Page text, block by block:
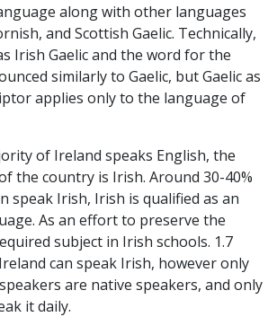
along with other languages
and Scottish Gaelic. Technically,
Irish Gaelic and the word for the
similarly to Gaelic, but Gaelic as
applies only to the language of
of Ireland speaks English, the
the country is Irish. Around 30-40%
speak Irish, Irish is qualified as an
As an effort to preserve the
subject in Irish schools. 1.7
can speak Irish, however only
are native speakers, and only
it daily.